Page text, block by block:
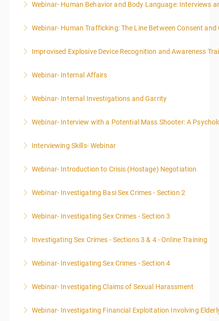
More Information
Webinar- Human Behavior and Body Language: Interviews
More Information
Webinar- Human Trafficking: The Line Between Consent and
More Information
Improvised Explosive Device Recognition and Awareness
More Information
Webinar- Internal Affairs
More Information
Webinar- Internal Investigations and Garrity
More Information
Webinar- Interview with a Potential Mass Shooter: A
More Information
Interviewing Skills- Webinar
More Information
Webinar- Introduction to Crisis (Hostage) Negotiation
More Information
Webinar- Investigating Basi Sex Crimes - Section 2
More Information
Webinar- Investigating Sex Crimes - Section 3
More Information
Investigating Sex Crimes - Sections 3 & 4 - Online Training
More Information
Webinar- Investigating Sex Crimes - Section 4
More Information
Webinar- Investigating Claims of Sexual Harassment
More Information
Webinar- Investigating Financial Exploitation Involving